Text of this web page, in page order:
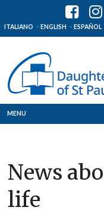
ITALIANO ENGLISH ESPAÑOL
MENU
Where we are
News
News
life